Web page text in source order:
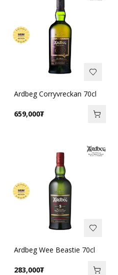
Ardbeg Corryvreckan 70cl
659,000₮
Ardbeg Wee Beastie 70cl
283,000₮